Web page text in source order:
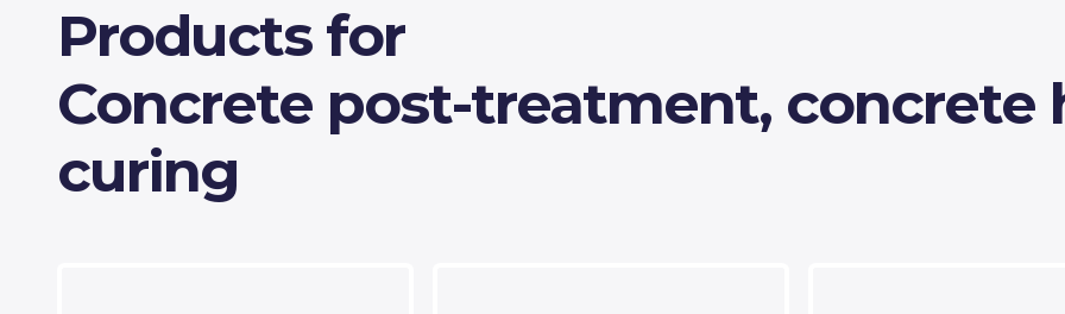
Products for
Concrete post-treatment, concrete
curing